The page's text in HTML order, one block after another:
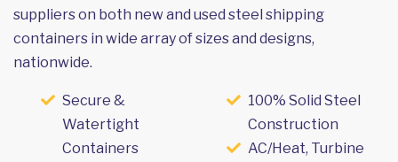
suppliers on both new and used steel shipping
containers in wide array of sizes and designs,
nationwide.
Secure &
Watertight
Containers
100% Solid Steel
Construction
AC/Heat, Turbine